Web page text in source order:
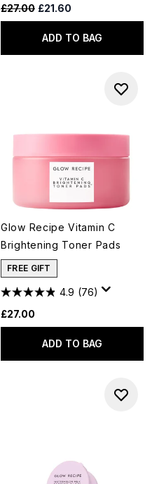
Recommended Retail Price:
£27.00 Current price:
£21.60
ADD TO BAG
Glow Recipe Vitamin C
Brightening Toner Pads
FREE GIFT
4.9 (76)
£27.00
ADD TO BAG